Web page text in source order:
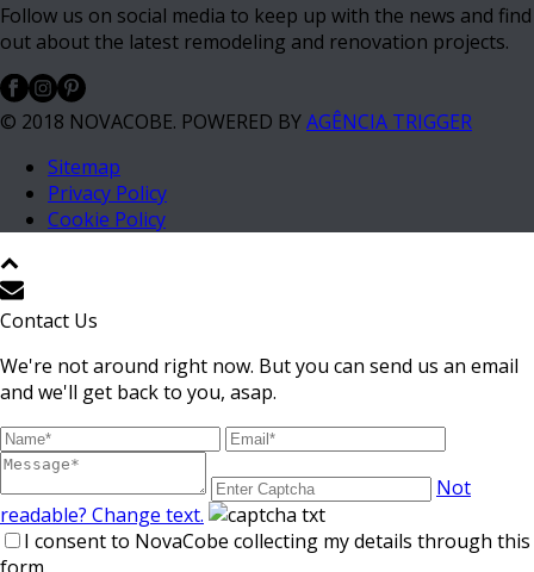
Follow us on social media to keep up with the news and find
out about the latest remodeling and renovation projects.
© 2018 NOVACOBE. POWERED BYAGÊNCIA TRIGGER
Sitemap
Privacy Policy
Cookie Policy
Contact Us
We're not around right now. But you can send us an email
and we'll get back to you, asap.
Not
readable? Change text.
I consent to NovaCobe collecting my details through this